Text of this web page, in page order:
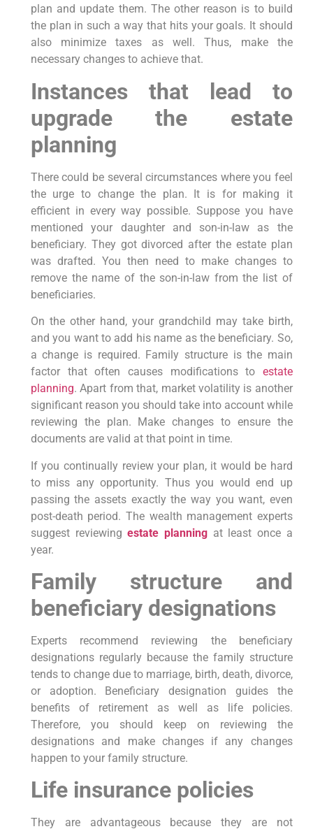
plan and update them. The other reason is to build
the plan in such a way that hits your goals. It should
also minimize taxes as well. Thus, make the
necessary changes to achieve that.
Instances that lead to
upgrade the estate
planning
There could be several circumstances where you feel
the urge to change the plan. It is for making it
efficient in every way possible. Suppose you have
mentioned your daughter and son-in-law as the
beneficiary. They got divorced after the estate plan
was drafted. You then need to make changes to
remove the name of the son-in-law from the list of
beneficiaries.
On the other hand, your grandchild may take birth,
and you want to add his name as the beneficiary. So,
a change is required. Family structure is the main
factor that often causes modifications to estate
planning. Apart from that, market volatility is another
significant reason you should take into account while
reviewing the plan. Make changes to ensure the
documents are valid at that point in time.
If you continually review your plan, it would be hard
to miss any opportunity. Thus you would end up
passing the assets exactly the way you want, even
post-death period. The wealth management experts
suggest reviewingestate planning at least once a
year.
Family structure and
beneficiary designations
Experts recommend reviewing the beneficiary
designations regularly because the family structure
tends to change due to marriage, birth, death, divorce,
or adoption. Beneficiary designation guides the
benefits of retirement as well as life policies.
Therefore, you should keep on reviewing the
designations and make changes if any changes
happen to your family structure.
Life insurance policies
They are advantageous because they are not